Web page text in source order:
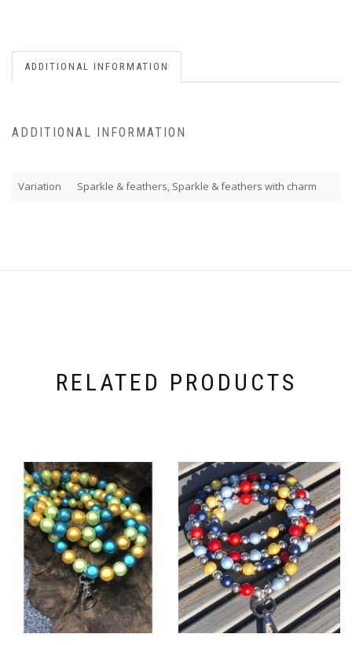
ADDITIONAL INFORMATION
ADDITIONAL INFORMATION
Variation Sparkle & feathers, Sparkle & feathers with charm
RELATED PRODUCTS